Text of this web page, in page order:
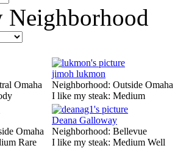
Neighborhood
Omaha
jimoh lukmon
Neighborhood: Outside Omaha
I like my steak: Medium
Omaha
Rare
Deana Galloway
Neighborhood: Bellevue
I like my steak: Medium Well